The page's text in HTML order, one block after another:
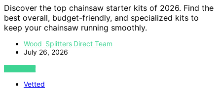
Discover the top chainsaw starter kits of 2026. Find the
best overall, budget-friendly, and specialized kits to
keep your chainsaw running smoothly.
Wood Splitters Direct Team
July 26, 2026
VIEW POST
Vetted